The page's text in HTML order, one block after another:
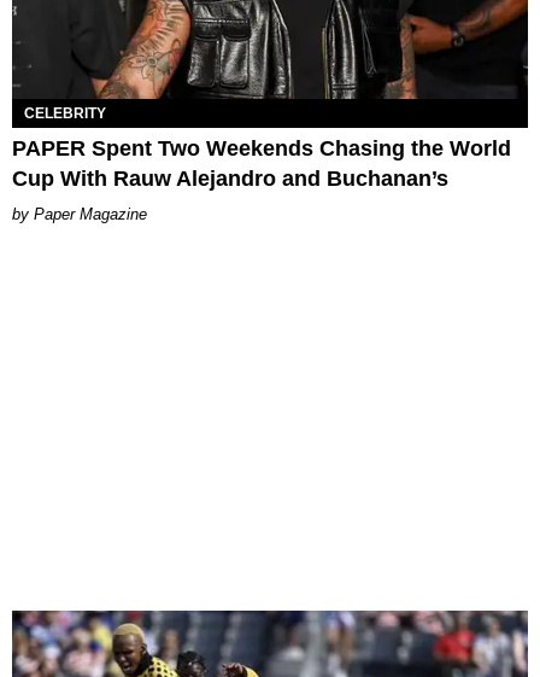
CELEBRITY
PAPER Spent Two Weekends Chasing the World
Cup With Rauw Alejandro and Buchanan’s
Paper Magazine